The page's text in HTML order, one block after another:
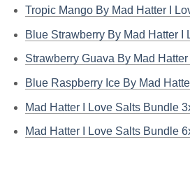
Tropic Mango By Mad Hatter I
Blue Strawberry By Mad Hatter I
Strawberry Guava By Mad
Blue Raspberry Ice By Mad
Mad Hatter I Love Salts Bundle
Mad Hatter I Love Salts Bundle